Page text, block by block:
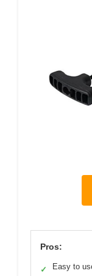
Pros:
✓ Easy to